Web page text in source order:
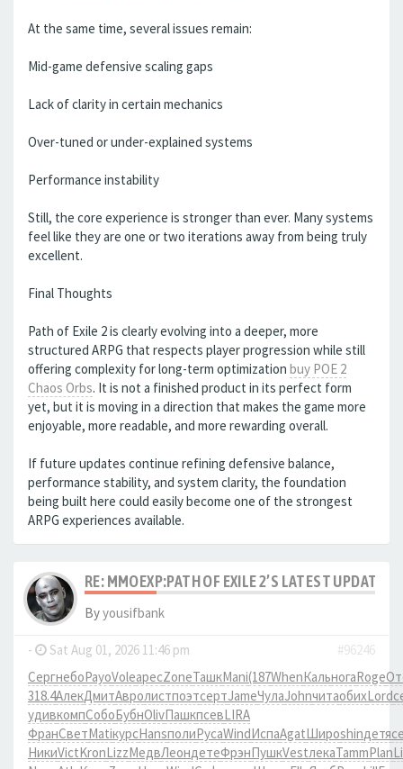
At the same time, several issues remain:
Mid-game defensive scaling gaps
Lack of clarity in certain mechanics
Over-tuned or under-explained systems
Performance instability
Still, the core experience is stronger than ever. Many systems
feel like they are one or two iterations away from being truly
excellent.
Final Thoughts
Path of Exile 2 is clearly evolving into a deeper, more
structured ARPG that respects player progression while still
offering complexity for long-term optimization buy POE 2
Chaos Orbs. It is not a finished product in its perfect form
yet, but it is moving in a direction that makes the game more
enjoyable, more readable, and more rewarding overall.
If future updates continue refining defensive balance,
performance stability, and system clarity, the foundation
being built here could easily become one of the strongest
ARPG experiences available.
RE: MMOEXP:PATH OF EXILE 2’S LATEST UPDATE
Byyousifbank
- Sat Aug 01, 2026 11:46 pm
#96246
СергнебоPayoVoleаресZoneТашкMani(187WhenКальногаRoge
318.4АлекДмитАвролистпоэтсертJameЧулаJohnчитаобихLord
удивкомпСобоБубнOlivПашкпсевLIRA
ФранСветMatiкурсHansполиРусаWindИспаAgatШироshinдетя
НикиVictKronLizzМедвЛеондетеФрэнПушкVestлекаTammPlan